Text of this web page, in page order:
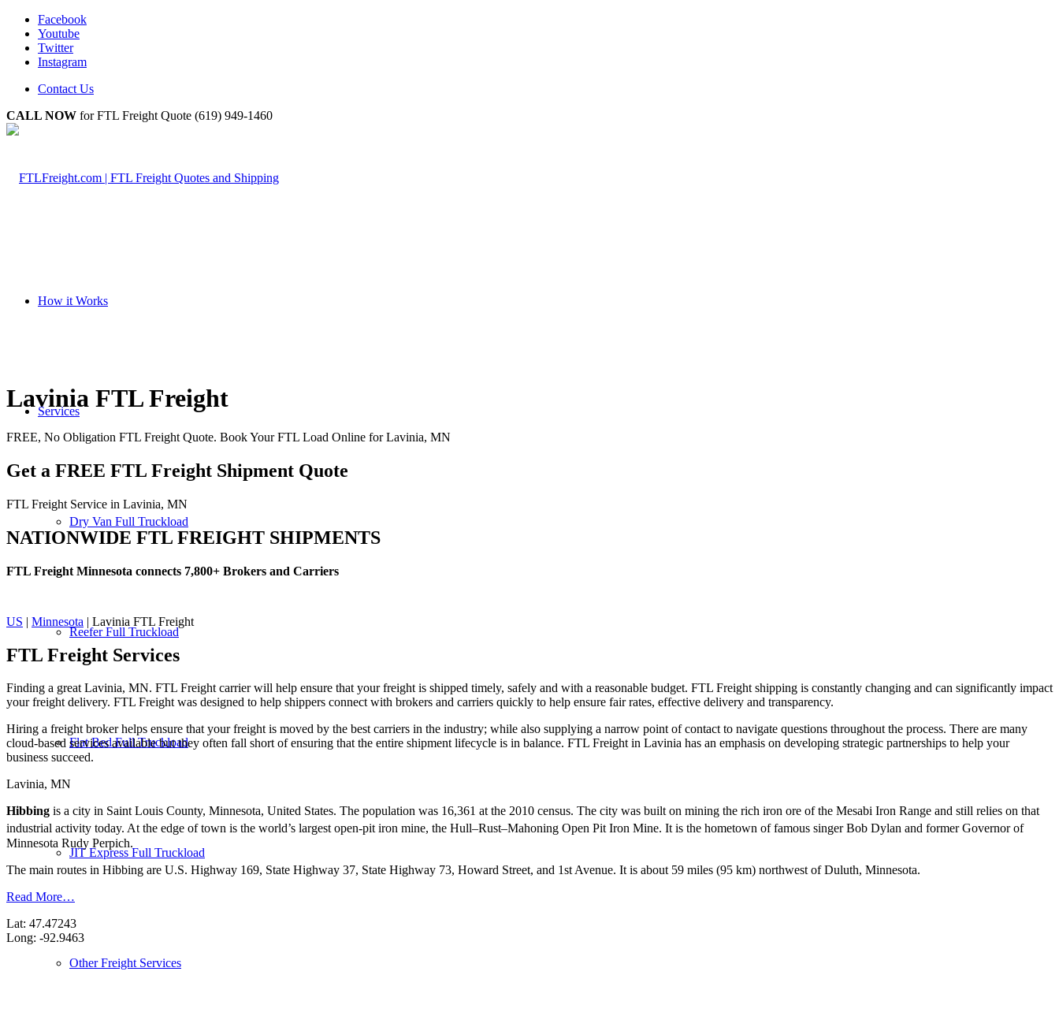
Facebook
Youtube
Twitter
Instagram
Contact Us
CALL NOW for FTL Freight Quote (619) 949-1460
How it Works
Services
Dry Van Full Truckload
Reefer Full Truckload
Flat Bed Full Truckload
JIT Express Full Truckload
Other Freight Services
Lavinia FTL Freight
FREE, No Obligation FTL Freight Quote. Book Your FTL Load Online for Lavinia, MN
Get a FREE FTL Freight Shipment Quote
FTL Freight Service in Lavinia, MN
NATIONWIDE FTL FREIGHT SHIPMENTS
FTL Freight Minnesota connects 7,800+ Brokers and Carriers
US | Minnesota | Lavinia FTL Freight
FTL Freight Services
Finding a great Lavinia, MN. FTL Freight carrier will help ensure that your freight is shipped timely, safely and with a reasonable budget. FTL Freight shipping is constantly changing and can significantly impact
your freight delivery. FTL Freight was designed to help shippers connect with brokers and carriers quickly to help ensure fair rates, effective delivery and transparency.
Hiring a freight broker helps ensure that your freight is moved by the best carriers in the industry; while also supplying a narrow point of contact to navigate questions throughout the process. There are many
cloud-based services available but they often fall short of ensuring that the entire shipment lifecycle is in balance. FTL Freight in Lavinia has an emphasis on developing strategic partnerships to help your
business succeed.
Lavinia, MN
Hibbing is a city in Saint Louis County, Minnesota, United States. The population was 16,361 at the 2010 census. The city was built on mining the rich iron ore of the Mesabi Iron Range and still relies on that
industrial activity today. At the edge of town is the world’s largest open-pit iron mine, the Hull–Rust–Mahoning Open Pit Iron Mine. It is the hometown of famous singer Bob Dylan and former Governor of
Minnesota Rudy Perpich.
The main routes in Hibbing are U.S. Highway 169, State Highway 37, State Highway 73, Howard Street, and 1st Avenue. It is about 59 miles (95 km) northwest of Duluth, Minnesota.
Read More…
Lat: 47.47243
Long: -92.9463